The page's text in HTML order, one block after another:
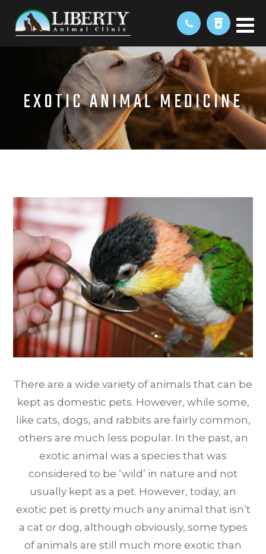
EXOTIC ANIMAL MEDICINE
There are a wide variety of animals that can be
kept as domestic pets. However, while some,
like cats, dogs, and rabbits are fairly common,
others are much less popular. In the past, an
exotic animal was a species that was
considered to be ‘wild’ in nature and not
usually kept as a pet. However, today, an
exotic pet is pretty much any animal that isn’t
a cat or dog, although obviously, some types
of animals are still much more exotic than